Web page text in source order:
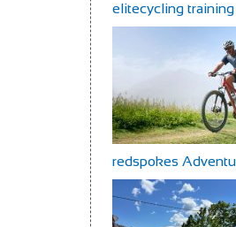
elitecycling
redspokes